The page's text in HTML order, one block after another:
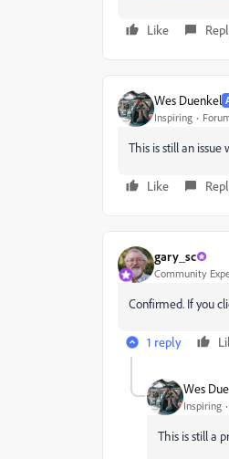
Like
Wes Duenkel
Inspiring
This is still an issue
Like
gary_sc
Community
Confirmed. If you
1 reply
Wes
Inspiring
This is still a